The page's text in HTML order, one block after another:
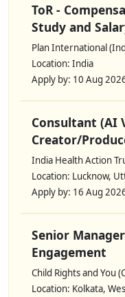
ToR -
Study and
Plan International
Location: India
Apply by: 10 Aug
Consultant (AI
Creator/
India Health Action
Location: Lucknow,
Apply by: 16 Aug
Senior
Engagement
Child Rights and You
Location: Kolkata,